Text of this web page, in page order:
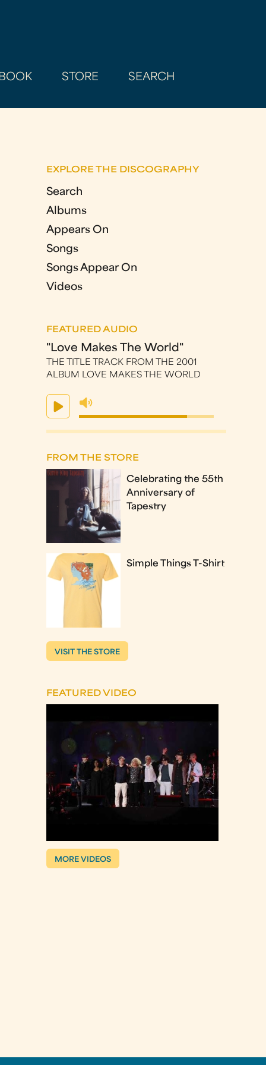
BOOK STORE SEARCH
EXPLORE THE DISCOGRAPHY
Search
Albums
Appears On
Songs
Songs Appear On
Videos
FEATURED AUDIO
"Love Makes The World"
THE TITLE TRACK FROM THE 2001
ALBUM LOVE MAKES THE WORLD
FROM THE STORE
Celebrating the 55th
Anniversary of
Tapestry
Simple Things T-Shirt
VISIT THE STORE
FEATURED VIDEO
MORE VIDEOS